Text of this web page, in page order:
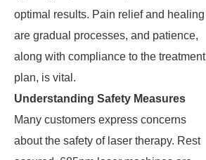
optimal results. Pain relief and healing
are gradual processes, and patience,
along with compliance to the treatment
plan, is vital.
Understanding Safety Measures
Many customers express concerns
about the safety of laser therapy. Rest